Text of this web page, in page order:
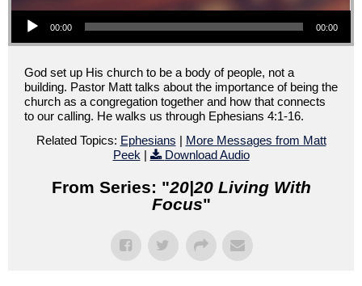
Audio Player
00:00 00:00
God set up His church to be a body of people, not a
building. Pastor Matt talks about the importance of being the
church as a congregation together and how that connects
to our calling. He walks us through Ephesians 4:1-16.
Related Topics: Ephesians | More Messages from Matt
Peek | Download Audio
From Series: "20|20 Living With
Focus"